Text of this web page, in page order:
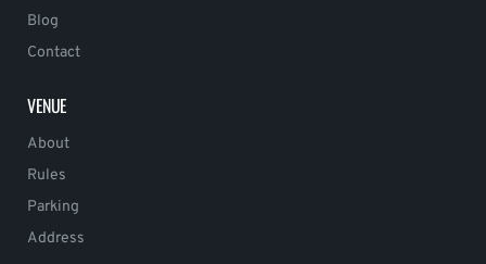
Blog
Contact
VENUE
About
Rules
Parking
Address